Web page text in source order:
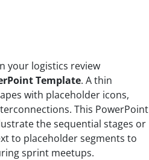
your logistics review
Template. A thin
with placeholder icons,
This PowerPoint
the sequential stages or
to placeholder segments to
sprint meetups.